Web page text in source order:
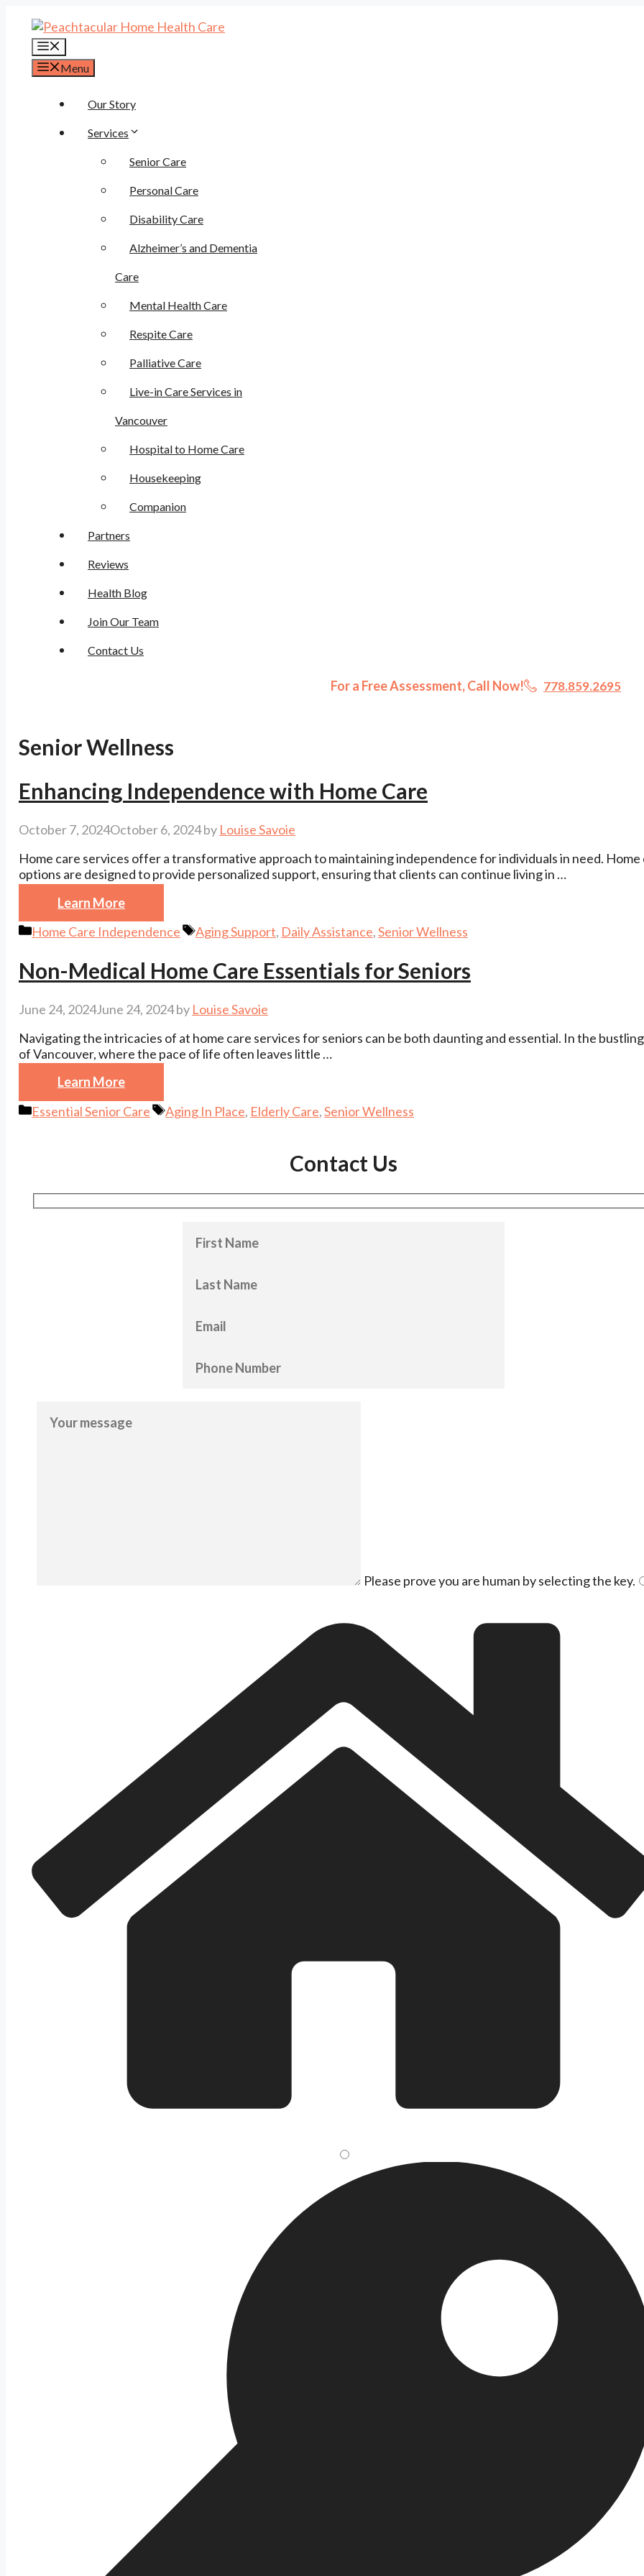
content
Menu
Our Story
Services
Senior Care
Personal Care
Disability Care
Alzheimer’s and Dementia
Care
Mental Health Care
Respite Care
Palliative Care
Live-in Care Services in
Vancouver
Hospital to Home Care
Housekeeping
Companion
Partners
Reviews
Health Blog
Join Our Team
Contact Us
For a Free Assessment, Call Now! 778.859.2695
Senior Wellness
Enhancing Independence with Home Care
October 7, 2024October 6, 2024by Louise Savoie
Home care services offer a transformative approach to maintaining independence for individuals in need. Home
options are designed to provide personalized support, ensuring that clients can continue living in …
Learn More
Categories
Home Care Independence Tags
Aging Support, Daily Assistance,Senior Wellness
Non-Medical Home Care Essentials for Seniors
June 24, 2024June 24, 2024by Louise Savoie
Navigating the intricacies of at home care services for seniors can be both daunting and essential. In the
of Vancouver, where the pace of life often leaves little …
Learn More
Categories
Essential Senior Care Tags
Aging In Place, Elderly Care,Senior Wellness
Contact Us
Please prove you are human by selecting the key.